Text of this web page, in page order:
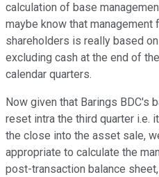
calculation of base
maybe know that
shareholders is really based
excluding cash at the end of
calendar quarters.
Now given that Barings
reset intra the third quarter i.e.
the close into the asset sale,
appropriate to calculate the
post-transaction balance